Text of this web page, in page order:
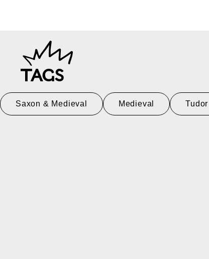
TAGS
Saxon & Medieval Medieval Tudor